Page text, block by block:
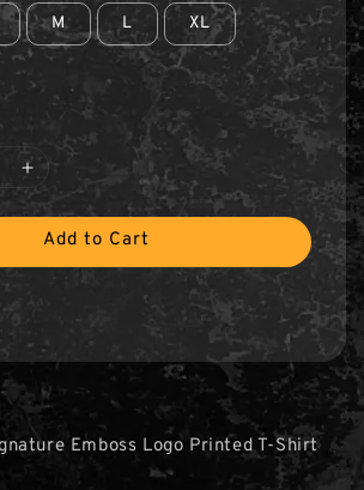
M L XL
Add to Cart
Emboss Logo Printed T-Shirt